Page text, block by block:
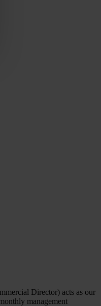
Director) acts as our
management